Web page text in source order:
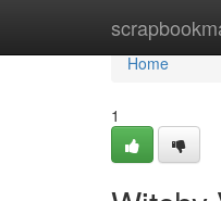
Home
Home
1